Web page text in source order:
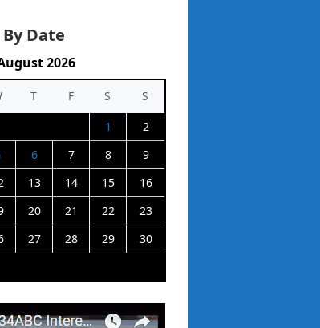
Date
2026
T F S
S
1
2
6 7 8
9
13 14 15
16
20 21 22
23
27 28 29
30